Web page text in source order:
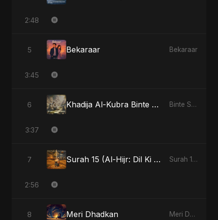
2:48
5 Bekaraar Bekaraar
3:45
6 Khadija Al-Kubra Binte Sayed: The Unseen Tide Binte Sayed (بنت سيد) - Sayed's Daughter
3:37
7 Surah 15 (Al-Hijr: Dil Ki Gehraai) Surah 15 (Al-Hijr: Dil Ki Gehraai)
2:56
8 Meri Dhadkan Meri Dhadkan